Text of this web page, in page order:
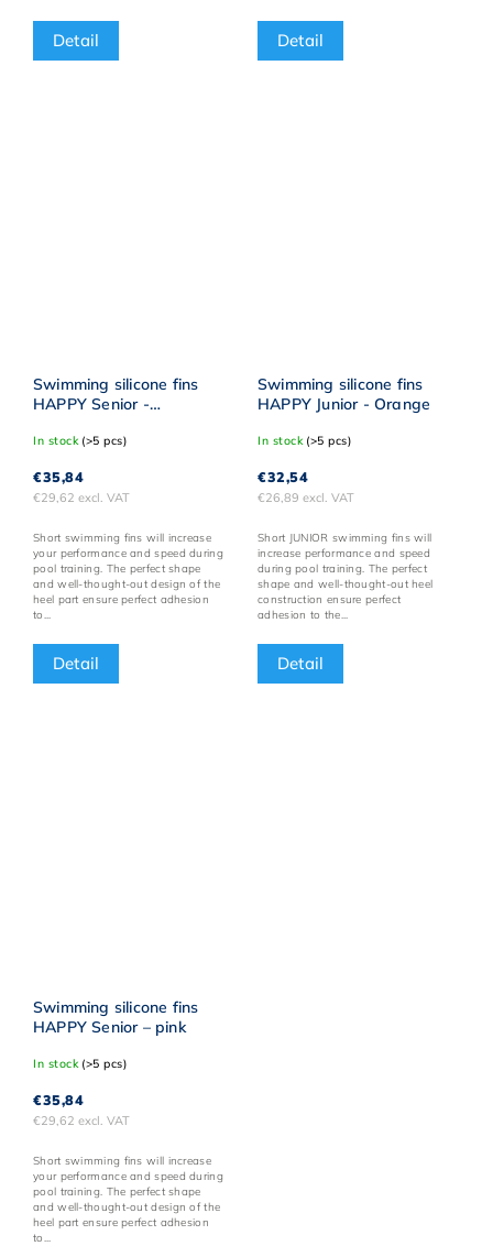
Detail Detail
Swimming silicone fins
HAPPY Senior -
In stock (>5 pcs)
€29,62 excl. VAT
€35,84
Detail
Short swimming fins will increase
your performance and speed during
pool training. The perfect shape
and well-thought-out design of the
heel part ensure perfect adhesion
to...
Swimming silicone fins
HAPPY Junior - Orange
In stock (>5 pcs)
€26,89 excl. VAT
€32,54
Detail
Short JUNIOR swimming fins will
increase performance and speed
during pool training. The perfect
shape and well-thought-out heel
construction ensure perfect
adhesion to the...
Swimming silicone fins
HAPPY Senior – pink
In stock (>5 pcs)
€29,62 excl. VAT
€35,84
Short swimming fins will increase
your performance and speed during
pool training. The perfect shape
and well-thought-out design of the
heel part ensure perfect adhesion
to...